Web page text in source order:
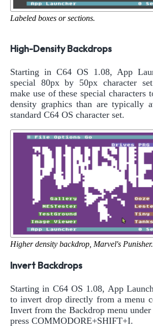
Labeled boxes or sections.
High-Density Backdrops
Starting in C64 OS 1.08, App
special 80px by 50px character
make use of these special characters
density graphics than are typically
standard C64 OS character set.
Higher density backdrop, Marvel's Punisher.
Invert Backdrops
Starting in C64 OS 1.08, App
to invert drop directly from a menu
Invert from the Backdrop menu
press COMMODORE+SHIFT+I.